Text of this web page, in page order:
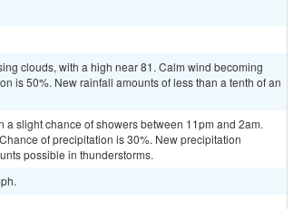
clouds, with a high near 81. Calm wind becoming
is 50%. New rainfall amounts of less than a tenth of an
slight chance of showers between 11pm and 2am.
of precipitation is 30%. New precipitation
possible in thunderstorms.